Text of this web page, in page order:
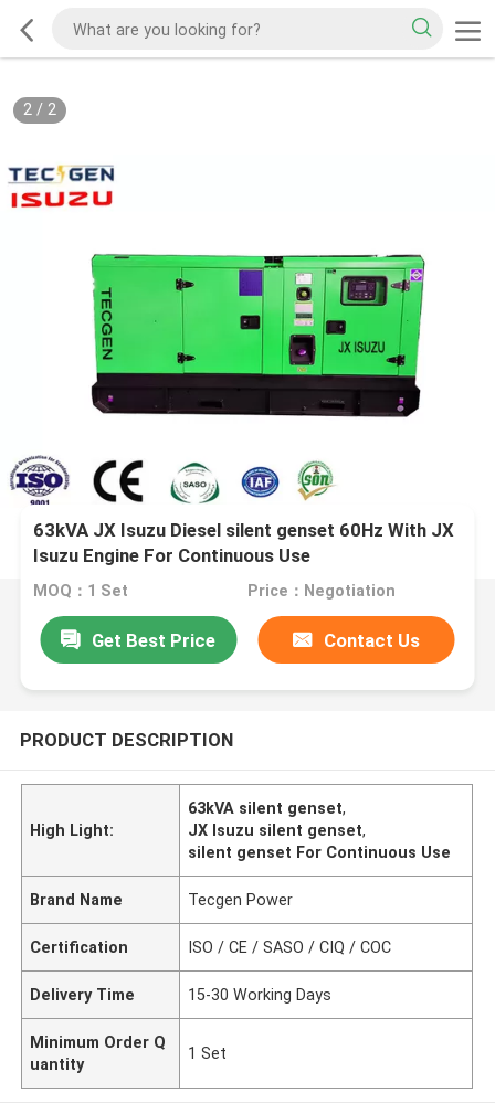
2/ 2
63kVA JX Isuzu Diesel silent genset 60Hz With JX
Isuzu Engine For Continuous Use
MOQ：1 Set Price：Negotiation
Get Best Price Contact Us
PRODUCT DESCRIPTION
High Light:
63kVA silent genset,
JX Isuzu silent genset,
silent genset For Continuous Use
Brand Name Tecgen Power
Certification ISO / CE / SASO / CIQ / COC
Delivery Time 15-30 Working Days
Minimum Order Q
uantity
1 Set